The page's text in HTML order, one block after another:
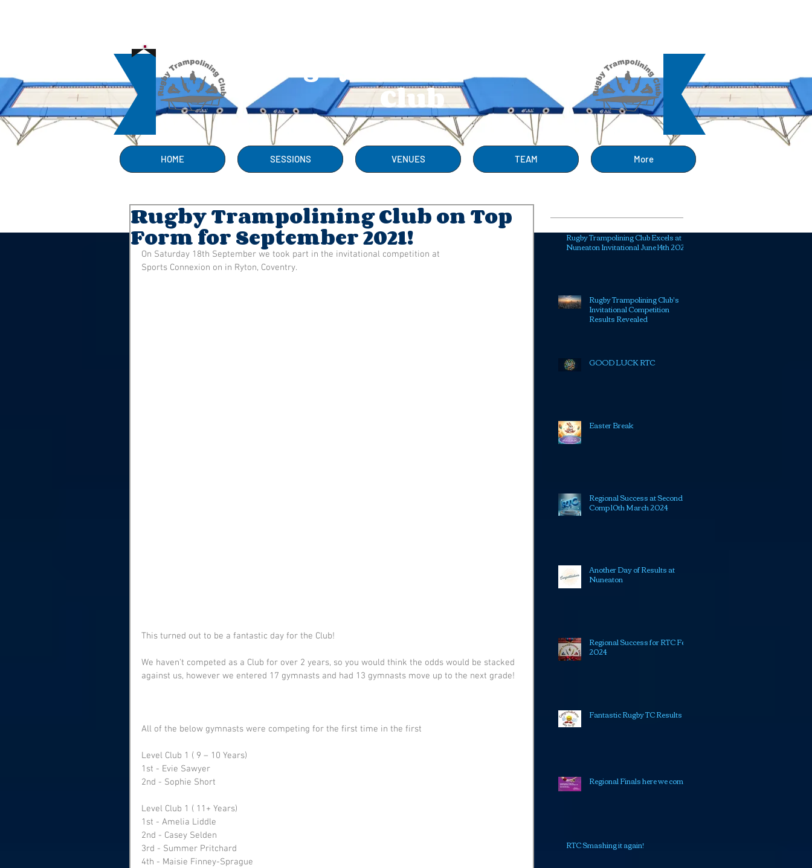
Rugby Trampolining
Club
HOME SESSIONS VENUES TEAM More
Rugby Trampolining Club on Top
Form for September 2021!
On Saturday 18th September we took part in the invitational competition at
Sports Connexion on in Ryton, Coventry.
This turned out to be a fantastic day for the Club!
We haven't competed as a Club for over 2 years, so you would think the odds would be stacked
against us, however we entered 17 gymnasts and had 13 gymnasts move up to the next grade!
All of the below gymnasts were competing for the first time in the first
Level Club 1 ( 9 – 10 Years)
1st - Evie Sawyer
2nd - Sophie Short
Level Club 1 ( 11+ Years)
1st - Amelia Liddle
2nd - Casey Selden
3rd - Summer Pritchard
4th - Maisie Finney-Sprague
Rugby Trampolining Club Excels at
Nuneaton Invitational June 14th 2025
Rugby Trampolining Club's
Invitational Competition
Results Revealed
GOOD LUCK RTC
Easter Break
Regional Success at Second
Comp 10th March 2024
Another Day of Results at
Nuneaton
Regional Success for RTC Feb
2024
Fantastic Rugby TC Results
Regional Finals here we come!
RTC Smashing it again!